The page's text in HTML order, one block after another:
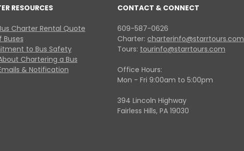
RESOURCES
Charter Rental Quote
Buses
to Bus Safety
Chartering a Bus
& Notification
CONTACT & CONNECT
609-587-0626
Charter: charterinfo@starrtours.com
Tours: tourinfo@starrtours.com
Office Hours:
Mon - Fri 9:00am to 5:00pm
394 Lincoln Highway
Fairless Hills, PA 19030